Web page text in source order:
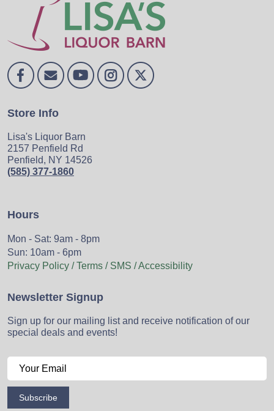
Store Info
Lisa's Liquor Barn
2157 Penfield Rd
Penfield, NY 14526
(585) 377-1860
Hours
Mon - Sat: 9am - 8pm
Sun: 10am - 6pm
Privacy Policy / Terms / SMS / Accessibility
Newsletter Signup
Sign up for our mailing list and receive notification of our
special deals and events!
Subscribe